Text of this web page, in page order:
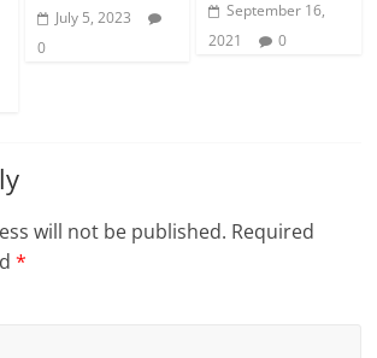
July 5, 2023
0
September 16,
2021
0
will not be published. Required
*